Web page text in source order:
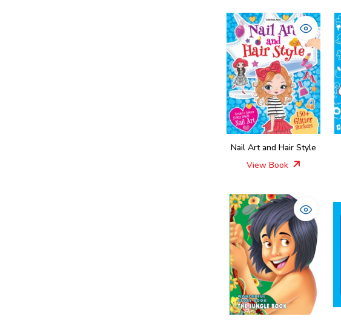
Nail Art and Hair Style
View Book